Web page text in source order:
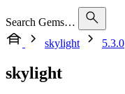
Search Gems…
skylight
5.3.0
skylight